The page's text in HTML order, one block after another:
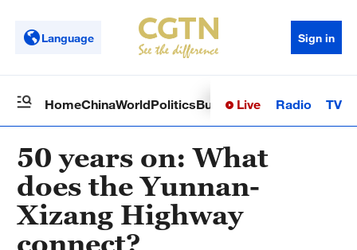
Language Sign in
HomeChinaWorldPoliticsBusinessSci-TechHealth
Live Radio TV
50 years on: What
does the Yunnan-
Xizang Highway
connect?